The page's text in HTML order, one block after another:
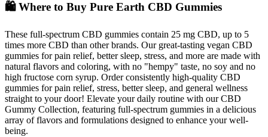
🛍️ Where to Buy Pure Earth CBD Gummies
These full-spectrum CBD gummies contain 25 mg CBD, up to 5
times more CBD than other brands. Our great-tasting vegan CBD
gummies for pain relief, better sleep, stress, and more are made with
natural flavors and coloring, with no "hempy" taste, no soy and no
high fructose corn syrup. Order consistently high-quality CBD
gummies for pain relief, stress, better sleep, and general wellness
straight to your door! Elevate your daily routine with our CBD
Gummy Collection, featuring full-spectrum gummies in a delicious
array of flavors and formulations designed to enhance your well-
being.